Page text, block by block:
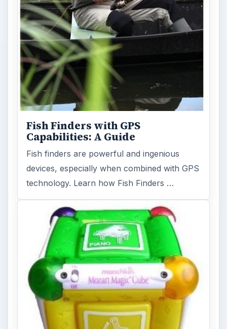
Fish Finders with GPS
Capabilities: A Guide
Fish finders are powerful and ingenious
devices, especially when combined with GPS
technology. Learn how Fish Finders …